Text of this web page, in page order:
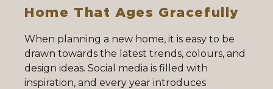
Home That Ages Gracefully
When planning a new home, it is easy to be
drawn towards the latest trends, colours, and
design ideas. Social media is filled with
inspiration, and every year introduces